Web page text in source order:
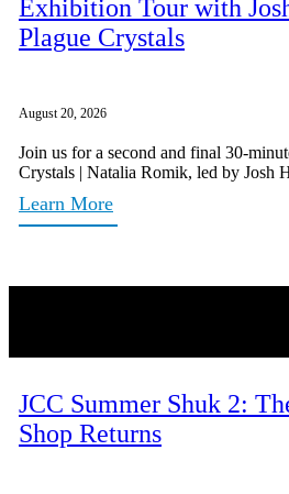
Exhibition Tour with
Plague Crystals
August 20, 2026
Join us for a second and final 30-
Crystals | Natalia Romik, led by Josh
Learn More
JCC Summer Shuk 2:
Shop Returns